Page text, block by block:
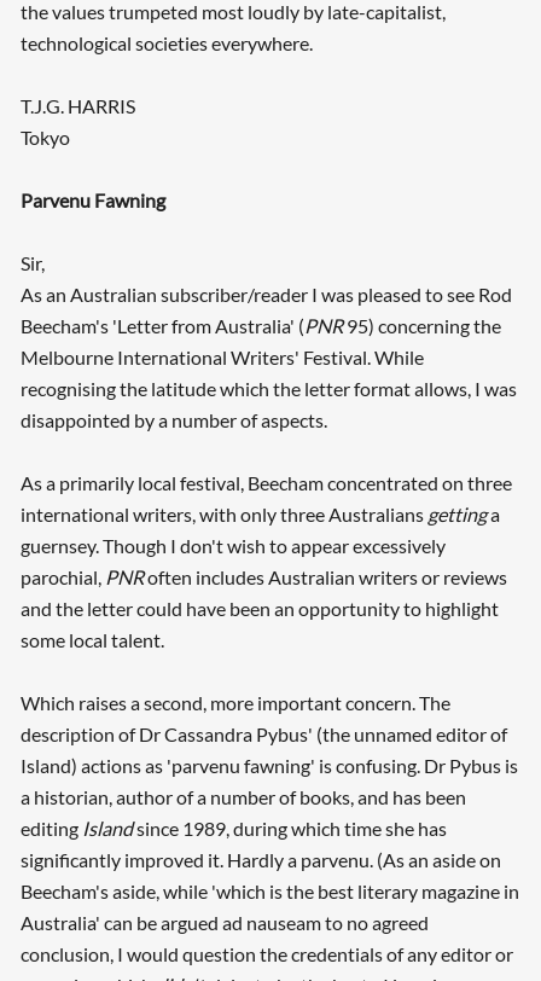
the values trumpeted most loudly by late-capitalist,
technological societies everywhere.
T.J.G. HARRIS
Tokyo
Parvenu Fawning
Sir,
As an Australian subscriber/reader I was pleased to see Rod
Beecham's 'Letter from Australia' (PNR95) concerning the
Melbourne International Writers' Festival. While
recognising the latitude which the letter format allows, I was
disappointed by a number of aspects.
As a primarily local festival, Beecham concentrated on three
international writers, with only three Australians gettinga
guernsey. Though I don't wish to appear excessively
parochial, PNRoften includes Australian writers or reviews
and the letter could have been an opportunity to highlight
some local talent.
Which raises a second, more important concern. The
description of Dr Cassandra Pybus' (the unnamed editor of
Island) actions as 'parvenu fawning' is confusing. Dr Pybus is
a historian, author of a number of books, and has been
editing Islandsince 1989, during which time she has
significantly improved it. Hardly a parvenu. (As an aside on
Beecham's aside, while 'which is the best literary magazine in
Australia' can be argued ad nauseam to no agreed
conclusion, I would question the credentials of any editor or